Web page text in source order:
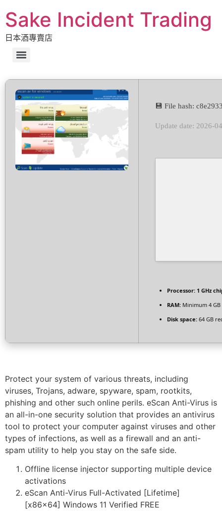
Sake Incident Trading
日本酒專賣店
💾 File hash:
Update date: 2026-
Processor: 1 GHz
RAM: Minimum 4 GB
Disk space: 64 GB
Protect your system of various threats, including
viruses, Trojans, adware, spyware, spam, rootkits,
phishing and other such online perils. eScan Anti-Virus is
an all-in-one security solution that provides an antivirus
tool to protect your computer against viruses and other
types of infections, as well as a firewall and an anti-
spam utility to help you stay on the safe side.
Offline license injector supporting multiple device
activations
eScan Anti-Virus Full-Activated [Lifetime]
[x86x64] Windows 11 Verified FREE